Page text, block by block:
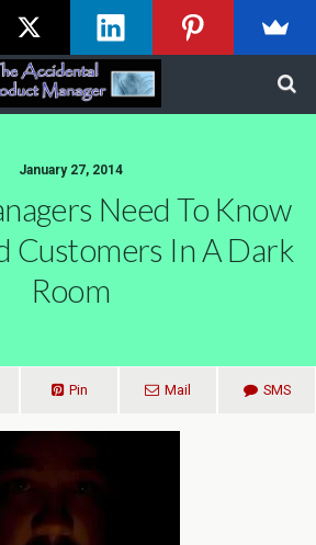
January 27, 2014
Need To Know
Customers In A Dark
Room
Pin Mail SMS